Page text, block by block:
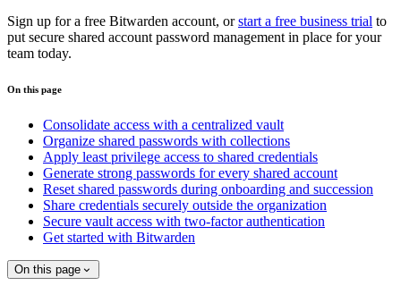
Sign up for a free Bitwarden account, orstart a free business trial to
put secure shared account password management in place for your
team today.
On this page
Consolidate access with a centralized vault
Organize shared passwords with collections
Apply least privilege access to shared credentials
Generate strong passwords for every shared account
Reset shared passwords during onboarding and succession
Share credentials securely outside the organization
Secure vault access with two-factor authentication
Get started with Bitwarden
On this page